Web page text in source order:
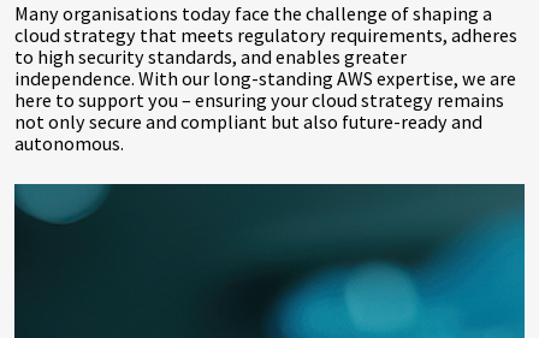
Many organisations today face the challenge of shaping a
cloud strategy that meets regulatory requirements, adheres
to high security standards, and enables greater
independence. With our long-standing AWS expertise, we are
here to support you – ensuring your cloud strategy remains
not only secure and compliant but also future-ready and
autonomous.